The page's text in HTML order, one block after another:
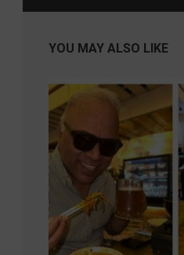
YOU MAY ALSO LIKE